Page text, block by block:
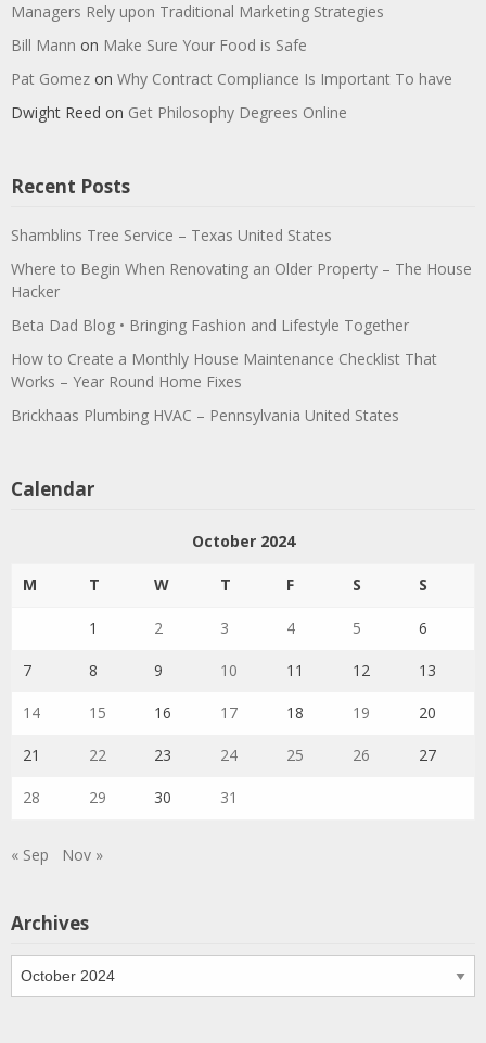
Managers Rely upon Traditional Marketing Strategies
Bill Mann on Make Sure Your Food is Safe
Pat Gomez on Why Contract Compliance Is Important To have
Dwight Reed on Get Philosophy Degrees Online
Recent Posts
Shamblins Tree Service – Texas United States
Where to Begin When Renovating an Older Property – The House
Hacker
Beta Dad Blog • Bringing Fashion and Lifestyle Together
How to Create a Monthly House Maintenance Checklist That
Works – Year Round Home Fixes
Brickhaas Plumbing HVAC – Pennsylvania United States
Calendar
October 2024
M T W T F S S
1 2 3 4 5 6
7 8 9 10 11 12 13
14 15 16 17 18 19 20
21 22 23 24 25 26 27
28 29 30 31
« Sep Nov »
Archives
Archives